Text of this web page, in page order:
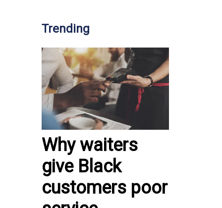
Trending
Why waiters
give Black
customers poor